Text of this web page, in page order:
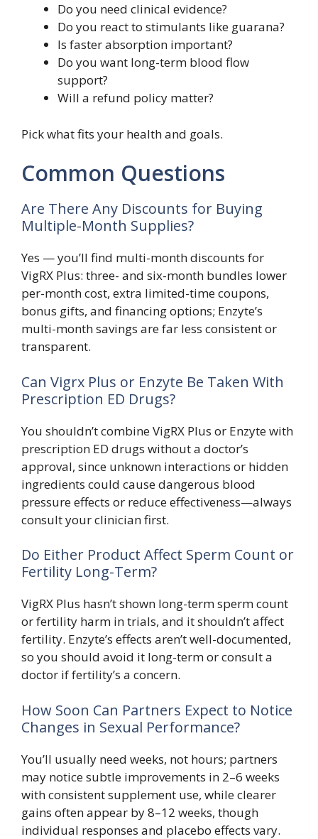
Do you need clinical evidence?
Do you react to stimulants like guarana?
Is faster absorption important?
Do you want long-term blood flow
support?
Will a refund policy matter?
Pick what fits your health and goals.
Common Questions
Are There Any Discounts for Buying
Multiple-Month Supplies?
Yes — you’ll find multi-month discounts for
VigRX Plus: three- and six-month bundles lower
per-month cost, extra limited-time coupons,
bonus gifts, and financing options; Enzyte’s
multi-month savings are far less consistent or
transparent.
Can Vigrx Plus or Enzyte Be Taken With
Prescription ED Drugs?
You shouldn’t combine VigRX Plus or Enzyte with
prescription ED drugs without a doctor’s
approval, since unknown interactions or hidden
ingredients could cause dangerous blood
pressure effects or reduce effectiveness—always
consult your clinician first.
Do Either Product Affect Sperm Count or
Fertility Long-Term?
VigRX Plus hasn’t shown long-term sperm count
or fertility harm in trials, and it shouldn’t affect
fertility. Enzyte’s effects aren’t well-documented,
so you should avoid it long-term or consult a
doctor if fertility’s a concern.
How Soon Can Partners Expect to Notice
Changes in Sexual Performance?
You’ll usually need weeks, not hours; partners
may notice subtle improvements in 2–6 weeks
with consistent supplement use, while clearer
gains often appear by 8–12 weeks, though
individual responses and placebo effects vary.